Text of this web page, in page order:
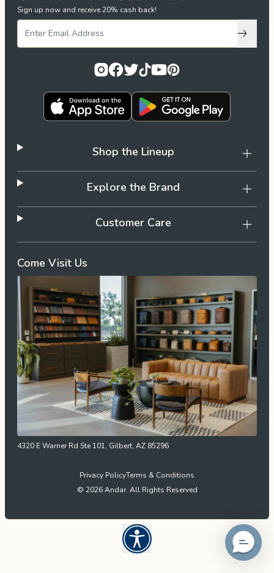
Sign up now and receive 20% cash back!
Come Visit Us
4320 E Warner Rd Ste 101, Gilbert, AZ 85296
Shop the Lineup
Explore the Brand
Customer Care
Privacy PolicyTerms & Conditions
© 2026 Andar. All Rights Reserved
Open UserWay Accessibility